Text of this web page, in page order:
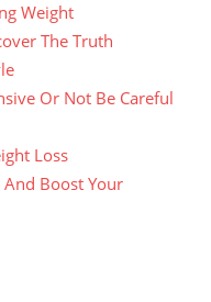
Weight
The Truth
Or Not Be Careful
Loss
And Boost Your